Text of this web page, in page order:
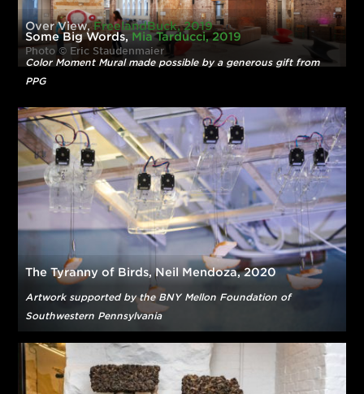
other art at MuseumLab
Over View, FreelandBuck, 2019
Photo © Eric Staudenmaier
Some Big Words,Mia Tarducci, 2019
Color Moment Mural made possible by a generous gift from
PPG